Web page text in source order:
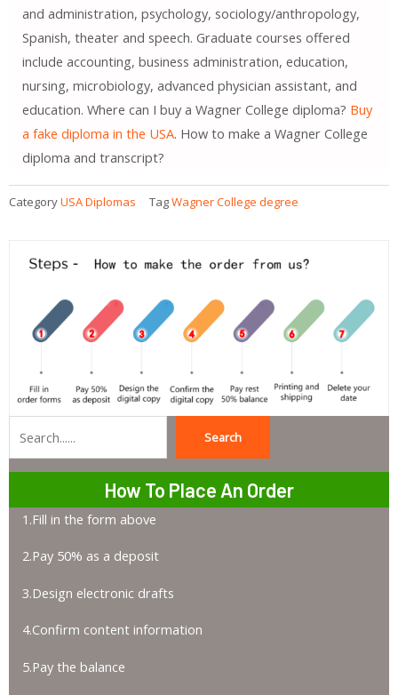
and administration, psychology, sociology/anthropology,
Spanish, theater and speech. Graduate courses offered
include accounting, business administration, education,
nursing, microbiology, advanced physician assistant, and
education. Where can I buy a Wagner College diploma? Buy
a fake diploma in the USA. How to make a Wagner College
diploma and transcript?
CategoryUSA Diplomas TagWagner College degree
Search
How To Place An Order
1.Fill in the form above
2.Pay 50% as a deposit
3.Design electronic drafts
4.Confirm content information
5.Pay the balance